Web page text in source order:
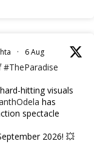
· 6 Aug
#TheParadise
hitting visuals
has
spectacle
2026! 💥